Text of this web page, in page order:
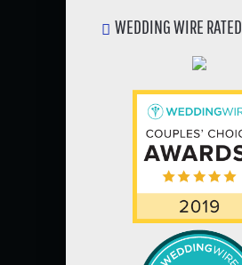
WEDDING WIRE RATED